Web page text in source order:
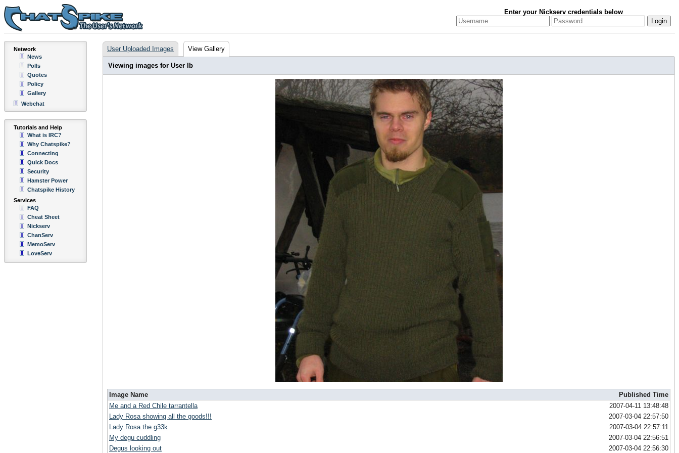
Enter your Nickserv credentials below
Network
News
Polls
Quotes
Policy
Gallery
Webchat
Tutorials and Help
What is IRC?
Why Chatspike?
Connecting
Quick Docs
Security
Hamster Power
Chatspike History
Services
FAQ
Cheat Sheet
Nickserv
ChanServ
MemoServ
LoveServ
User Uploaded Images View Gallery
Viewing images for User Ib
Image Name
Published Time
Me and a Red Chile tarrantella
2007-04-11 13:48:48
Lady Rosa showing all the goods!!!
2007-03-04 22:57:50
Lady Rosa the g33k
2007-03-04 22:57:11
My degu cuddling
2007-03-04 22:56:51
Degus looking out
2007-03-04 22:56:30